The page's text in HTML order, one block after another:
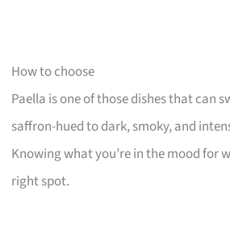
How to choose
Paella is one of those dishes that can
saffron-hued to dark, smoky, and
Knowing what you’re in the mood for
right spot.